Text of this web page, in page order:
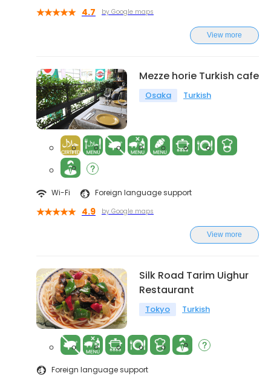
4.7 by Google maps
View more
Mezze horie Turkish cafe
Osaka Turkish
Wi-Fi Foreign language support
4.9 by Google maps
View more
Silk Road Tarim Uighur
Restaurant
Tokyo Turkish
Foreign language support